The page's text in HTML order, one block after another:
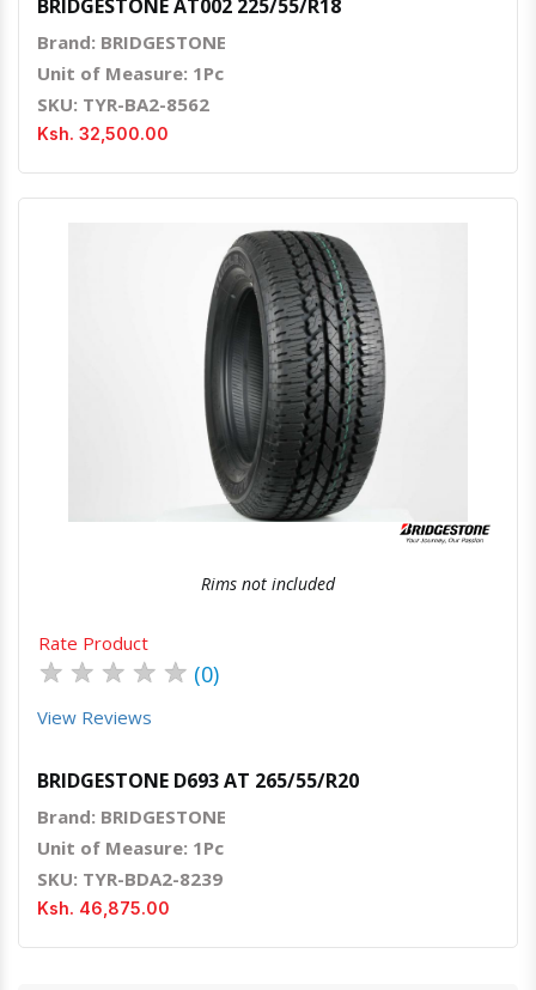
BRIDGESTONE AT002 225/55/R18
Brand: BRIDGESTONE
Unit of Measure: 1Pc
SKU: TYR-BA2-8562
Ksh. 32,500.00
Quick View Order Via Whatsapp
Rims not included
Rate Product
★ ★ ★ ★ ★ (0)
View Reviews
BRIDGESTONE D693 AT 265/55/R20
Brand: BRIDGESTONE
Unit of Measure: 1Pc
SKU: TYR-BDA2-8239
Ksh. 46,875.00